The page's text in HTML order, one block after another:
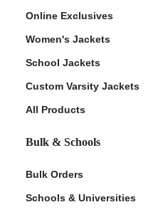
Online Exclusives
Women's Jackets
School Jackets
Custom Varsity Jackets
All Products
Bulk & Schools
Bulk Orders
Schools & Universities